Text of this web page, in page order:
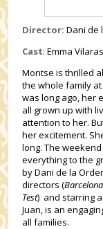
Director: Dani de
Cast: Emma
Montse is thrilled
the whole family
was long ago, her
all grown up with
attention to her.
her excitement.
long. The
everything to the
by Dani de la
directors (
Test) and starring
Juan, is an
all families.